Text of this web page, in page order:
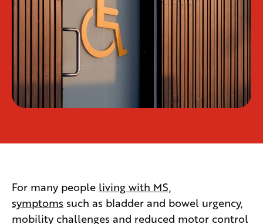
For many people living with MS,
symptoms such as bladder and bowel urgency,
mobility challenges and reduced motor control